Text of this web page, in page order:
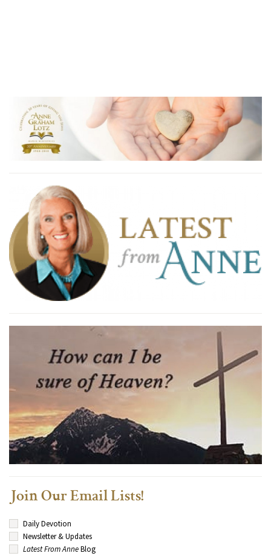
Join Our Email Lists!
Daily Devotion
Newsletter & Updates
Latest From AnneBlog